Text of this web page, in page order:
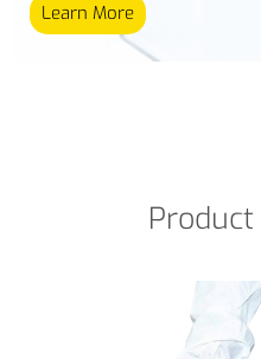
Learn More